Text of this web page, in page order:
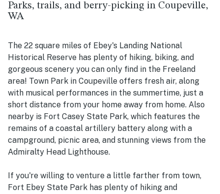
Parks, trails, and berry-picking in Coupeville,
WA
The 22 square miles of Ebey's Landing National
Historical Reserve has plenty of hiking, biking, and
gorgeous scenery you can only find in the Freeland
area! Town Park in Coupeville offers fresh air, along
with musical performances in the summertime, just a
short distance from your home away from home. Also
nearby is Fort Casey State Park, which features the
remains of a coastal artillery battery along with a
campground, picnic area, and stunning views from the
Admiralty Head Lighthouse.
If you're willing to venture a little farther from town,
Fort Ebey State Park has plenty of hiking and